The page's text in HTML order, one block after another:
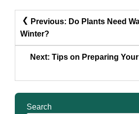
Post
Navigation
Previous: Do Plants Need
Winter?
Next: Tips on Preparing
Search